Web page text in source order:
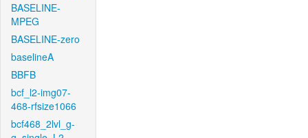
BASELINE-
MPEG
BASELINE-zero
baselineA
BBFB
bcf_l2-img07-
468-rfsize1066
bcf468_2lvl_g-